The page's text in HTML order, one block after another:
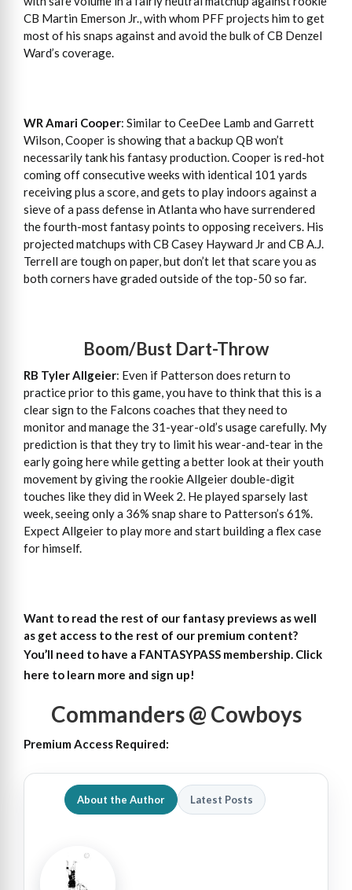
CB Martin Emerson Jr., with whom PFF projects him to get
most of his snaps against and avoid the bulk of CB Denzel
Ward’s coverage.
WR Amari Cooper: Similar to CeeDee Lamb and Garrett
Wilson, Cooper is showing that a backup QB won’t
necessarily tank his fantasy production. Cooper is red-hot
coming off consecutive weeks with identical 101 yards
receiving plus a score, and gets to play indoors against a
sieve of a pass defense in Atlanta who have surrendered
the fourth-most fantasy points to opposing receivers. His
projected matchups with CB Casey Hayward Jr and CB A.J.
Terrell are tough on paper, but don’t let that scare you as
both corners have graded outside of the top-50 so far.
Boom/Bust Dart-Throw
RB Tyler Allgeier: Even if Patterson does return to
practice prior to this game, you have to think that this is a
clear sign to the Falcons coaches that they need to
monitor and manage the 31-year-old’s usage carefully. My
prediction is that they try to limit his wear-and-tear in the
early going here while getting a better look at their youth
movement by giving the rookie Allgeier double-digit
touches like they did in Week 2. He played sparsely last
week, seeing only a 36% snap share to Patterson’s 61%.
Expect Allgeier to play more and start building a flex case
for himself.
Want to read the rest of our fantasy previews as well
as get access to the rest of our premium content?
You’ll need to have a FANTASYPASS membership. Click
here to learn more and sign up!
Commanders @ Cowboys
Premium Access Required:
About the Author Latest Posts